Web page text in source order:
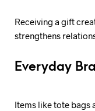
Receiving a gift
strengthens
Everyday
Items like tote bags